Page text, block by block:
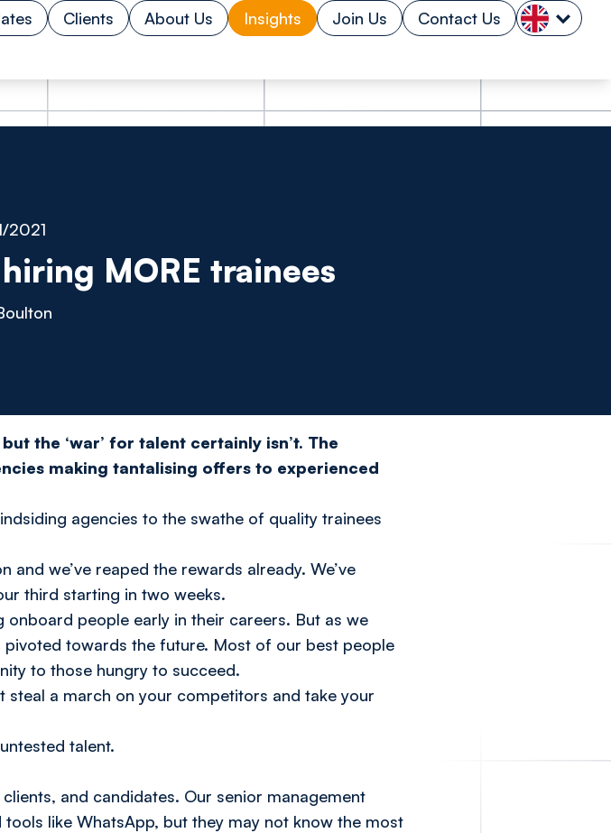
Clients About Us Insights Join Us Contact Us
2021
MORE trainees
the ‘war’ for talent certainly isn’t. The
making tantalising offers to experienced
agencies to the swathe of quality trainees
and we’ve reaped the rewards already. We’ve
third starting in two weeks.
people early in their careers. But as we
towards the future. Most of our best people
to those hungry to succeed.
a march on your competitors and take your
talent.
and candidates. Our senior management
like WhatsApp, but they may not know the most